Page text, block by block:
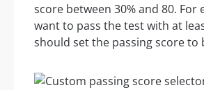
score between 30% and 80. For
want to pass the test with at
should set the passing score to